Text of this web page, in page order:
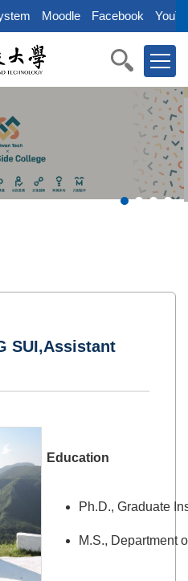
Moodle Facebook
SUI,Assistant
Education
Ph.D., Graduate
M.S., Department